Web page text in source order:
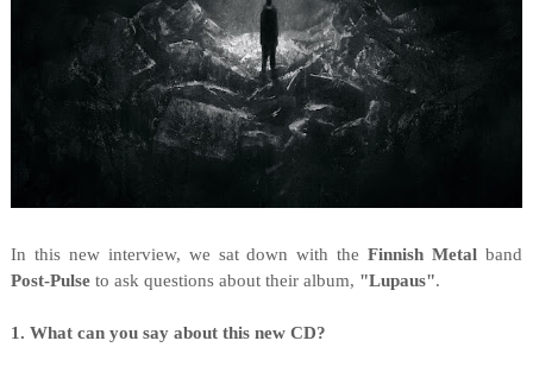
In this new interview, we sat down with the Finnish Metalband
Post-Pulse to ask questions about their album, "Lupaus".
1. What can you say about this new CD?